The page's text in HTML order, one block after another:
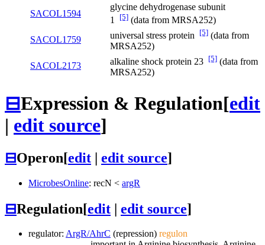
SACOL1594
glycine dehydrogenase subunit
1
[5] (data from MRSA252)
SACOL1759
universal stress protein [5] (data from
MRSA252)
SACOL2173
alkaline shock protein 23 [5] (data from
MRSA252)
⊟Expression & Regulation[edit
| edit source]
⊟Operon[edit | edit source]
MicrobesOnline: recN < argR
⊟Regulation[edit | edit source]
regulator: ArgR/AhrC (repression) regulon